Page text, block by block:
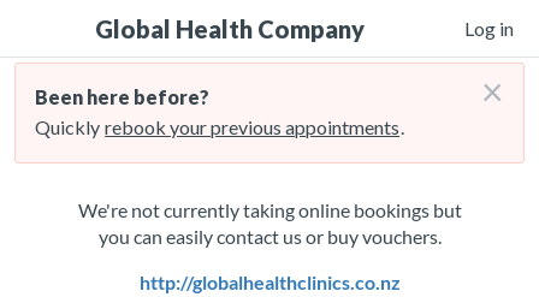
Global Health Company Log in
Been here before?
Quickly rebook your previous appointments.
×